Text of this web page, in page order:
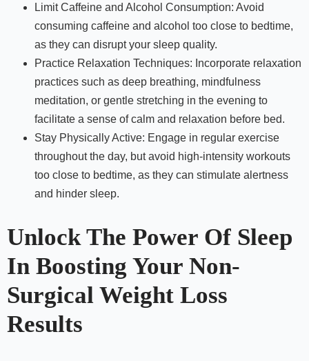
Limit Caffeine and Alcohol Consumption: Avoid
consuming caffeine and alcohol too close to bedtime,
as they can disrupt your sleep quality.
Practice Relaxation Techniques: Incorporate relaxation
practices such as deep breathing, mindfulness
meditation, or gentle stretching in the evening to
facilitate a sense of calm and relaxation before bed.
Stay Physically Active: Engage in regular exercise
throughout the day, but avoid high-intensity workouts
too close to bedtime, as they can stimulate alertness
and hinder sleep.
Unlock The Power Of Sleep
In Boosting Your Non-
Surgical Weight Loss
Results